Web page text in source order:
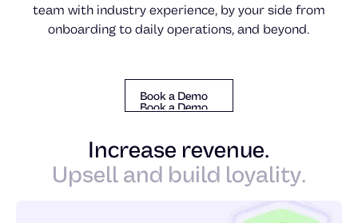
team with industry experience, by your side from
onboarding to daily operations, and beyond.
Book a Demo
Book a Demo
Book a Demo
Increase revenue.
Upsell and build loyality.